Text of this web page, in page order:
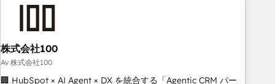
RevOps Strategy: Align teams, processes, and data to drive
revenue efficiency. 🔹 Integrations: Connect HubSpot with
your tech stack for better adoption. 🔹 Custom Solutions:
Build tailored apps, workflows, and configurations. We are
株式会社100
Av 株式会社100
🏢 HubSpot × AI Agent × DX を統合する「Agentic CRM パー